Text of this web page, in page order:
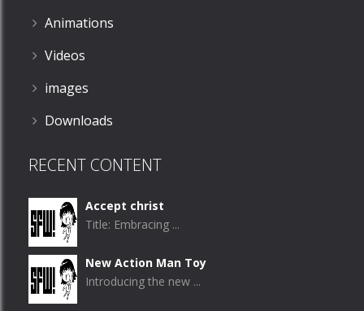
Animations
Videos
images
Downloads
RECENT CONTENT
Accept christ
Title: Embracing ...
New Action Man Toy
Introducing the new ...